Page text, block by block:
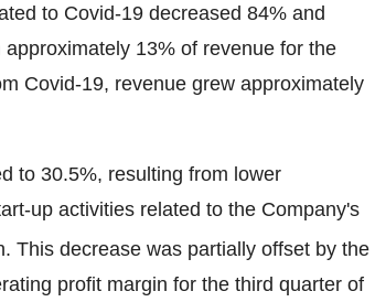
to Covid-19 decreased 84% and
13% of revenue for the
Covid-19, revenue grew approximately
to 30.5%, resulting from lower
up activities related to the Company's
This decrease was partially offset by the
profit margin for the third quarter of